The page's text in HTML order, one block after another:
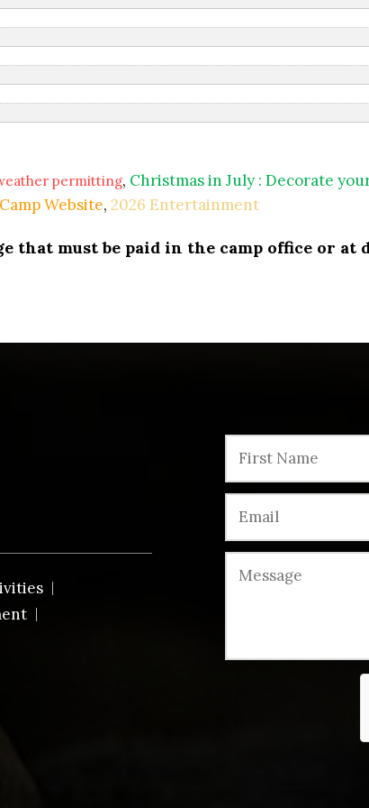
permitting, Christmas in July : Decorate
Website, 2026 Entertainment
that must be paid in the camp office or